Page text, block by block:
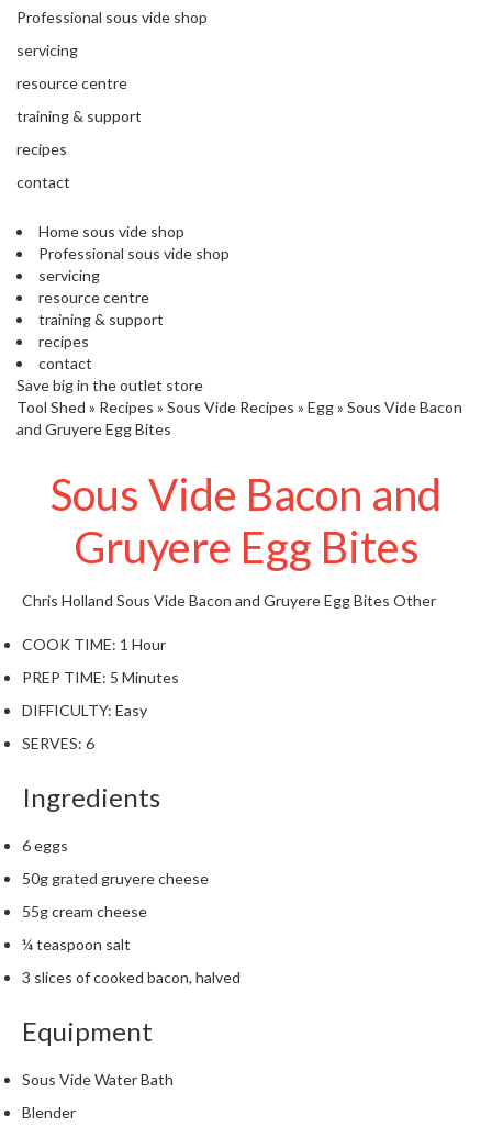
’
s
e
a
n
c
e
O
u
t
l
e
u
s
t
i
a
o
u
c
h
C
o
p
s
t
Professional sous vide shop
servicing
resource centre
training & support
recipes
contact
Home sous vide shop
Professional sous vide shop
servicing
resource centre
training & support
recipes
contact
Save big in the outlet store
Tool Shed » Recipes » Sous Vide Recipes » Egg» Sous Vide Bacon
and Gruyere Egg Bites
Sous Vide Bacon and
Gruyere Egg Bites
Chris Holland Sous Vide Bacon and Gruyere Egg Bites Other
COOK TIME: 1 Hour
PREP TIME: 5 Minutes
DIFFICULTY: Easy
SERVES: 6
Ingredients
6 eggs
50g grated gruyere cheese
55g cream cheese
¼ teaspoon salt
3 slices of cooked bacon, halved
Equipment
Sous Vide Water Bath
Blender